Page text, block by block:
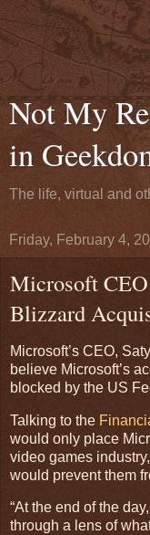
Not My
in
The life, virtual and
Friday, February 4,
Microsoft
Blizzard
Microsoft’s CEO,
believe Microsoft’s
blocked by the US
Talking to the
would only place
video games
would prevent them
“At the end of the
through a lens of